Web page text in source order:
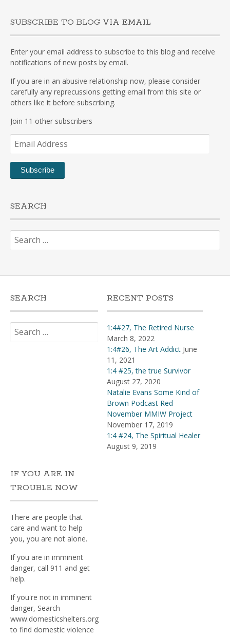
SUBSCRIBE TO BLOG VIA EMAIL
Enter your email address to subscribe to this blog and receive
notifications of new posts by email.
If you are in an abusive relationship now, please consider
carefully any reprecussions getting email from this site or
others like it before subscribing.
Join 11 other subscribers
Email
Address
Subscribe
SEARCH
Search
for:
SEARCH
for:
RECENT POSTS
1:4#27, The Retired Nurse
March 8, 2022
1:4#26, The Art Addict June
11, 2021
1:4 #25, the true Survivor
August 27, 2020
Natalie Evans Some Kind of
Brown Podcast Red
November MMIW Project
November 17, 2019
1:4 #24, The Spiritual Healer
August 9, 2019
IF YOU ARE IN
TROUBLE NOW
There are people that
care and want to help
you, you are not alone.
If you are in imminent
danger, call 911 and get
help.
If you're not in imminent
danger, Search
www.domesticshelters.org
to find domestic violence